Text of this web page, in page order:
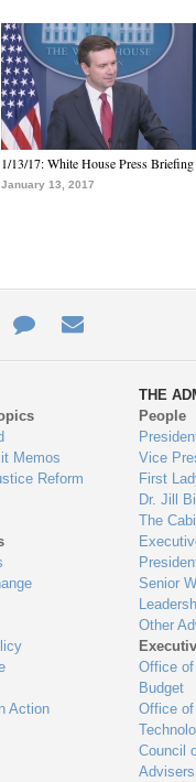
1/13/17: White House Press Briefing
January 13, 2017